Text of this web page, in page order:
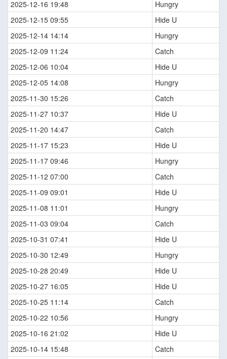
2025-12-16 19:48
Hungry
2025-12-15 09:55
Hide U
2025-12-14 14:14
Hungry
2025-12-09 11:24
Catch
2025-12-06 10:04
Hide U
2025-12-05 14:08
Hungry
2025-11-30 15:26
Catch
2025-11-27 10:37
Hide U
2025-11-20 14:47
Catch
2025-11-17 15:23
Hide U
2025-11-17 09:46
Hungry
2025-11-12 07:00
Catch
2025-11-09 09:01
Hide U
2025-11-08 11:01
Hungry
2025-11-03 09:04
Catch
2025-10-31 07:41
Hide U
2025-10-30 12:49
Hungry
2025-10-28 20:49
Hide U
2025-10-27 16:05
Hide U
2025-10-25 11:14
Catch
2025-10-22 10:56
Hungry
2025-10-16 21:02
Hide U
2025-10-14 15:48
Catch